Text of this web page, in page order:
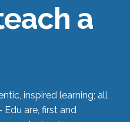
a
inspired learning; all
are, first and